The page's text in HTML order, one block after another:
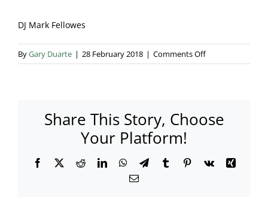
DJ Mark Fellowes
ByGary Duarte | 28 February 2018 | Comments Offon
Fellowes
Share This Story, Choose
Your Platform!
Facebook
X RedditLinkedInWhatsApp
TelegramTumblrPinterest
Vk
Xing
Email